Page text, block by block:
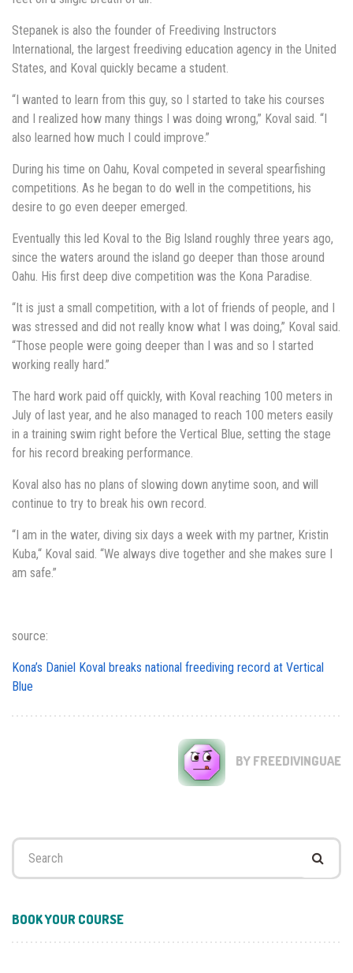
Stepanek is also the founder of Freediving Instructors
International, the largest freediving education agency in the United
States, and Koval quickly became a student.
“I wanted to learn from this guy, so I started to take his courses
and I realized how many things I was doing wrong,” Koval said. “I
also learned how much I could improve.”
During his time on Oahu, Koval competed in several spearfishing
competitions. As he began to do well in the competitions, his
desire to go even deeper emerged.
Eventually this led Koval to the Big Island roughly three years ago,
since the waters around the island go deeper than those around
Oahu. His first deep dive competition was the Kona Paradise.
“It is just a small competition, with a lot of friends of people, and I
was stressed and did not really know what I was doing,” Koval said.
“Those people were going deeper than I was and so I started
working really hard.”
The hard work paid off quickly, with Koval reaching 100 meters in
July of last year, and he also managed to reach 100 meters easily
in a training swim right before the Vertical Blue, setting the stage
for his record breaking performance.
Koval also has no plans of slowing down anytime soon, and will
continue to try to break his own record.
“I am in the water, diving six days a week with my partner, Kristin
Kuba,“ Koval said. “We always dive together and she makes sure I
am safe.”
source:
Kona’s Daniel Koval breaks national freediving record at Vertical
Blue
BY FREEDIVINGUAE
Search
BOOK YOUR COURSE